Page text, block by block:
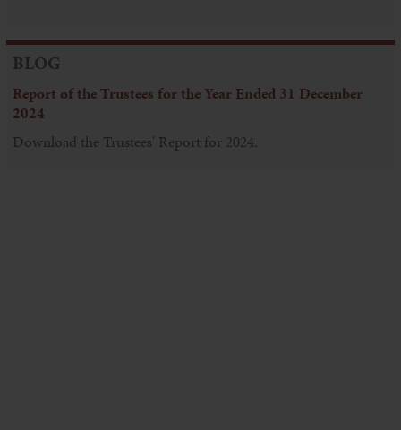
BLOG
Report of the Trustees for the Year Ended 31 December
2024
Download the Trustees' Report for 2024.